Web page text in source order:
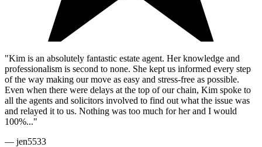
"Kim is an absolutely fantastic estate agent. Her knowledge and
professionalism is second to none. She kept us informed every step
of the way making our move as easy and stress-free as possible.
Even when there were delays at the top of our chain, Kim spoke to
all the agents and solicitors involved to find out what the issue was
and relayed it to us. Nothing was too much for her and I would
100%..."
— jen5533